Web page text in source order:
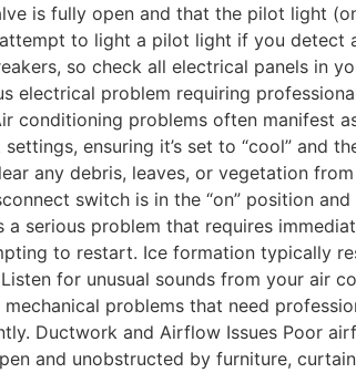
is fully open and that the pilot light
to light a pilot light if you detect
so check all electrical panels in
electrical problem requiring
conditioning problems often manifest
ensuring it’s set to “cool” and
any debris, leaves, or vegetation
switch is in the “on” position and
serious problem that requires
to restart. Ice formation typically
for unusual sounds from your air
problems that need
Ductwork and Airflow Issues Poor
and unobstructed by furniture,